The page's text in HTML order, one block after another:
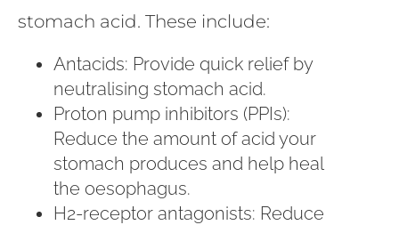
stomach acid. These include:
Antacids: Provide quick relief by
neutralising stomach acid.
Proton pump inhibitors (PPIs):
Reduce the amount of acid your
stomach produces and help heal
the oesophagus.
H2-receptor antagonists: Reduce